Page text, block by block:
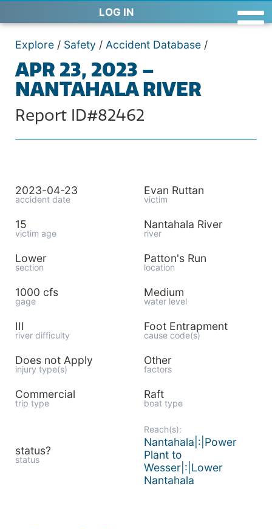
LOG IN
Explore / Safety / Accident Database /
APR 23, 2023 –
NANTAHALA RIVER
Report ID#82462
2023-04-23
accident date
Evan Ruttan
victim
15
victim age
Nantahala River
river
Lower
section
Patton's Run
location
1000 cfs
gage
Medium
water level
III
river difficulty
Foot Entrapment
cause code(s)
Does not Apply
injury type(s)
Other
factors
Commercial
trip type
Raft
boat type
status?
status
Reach(s):
Nantahala|:|Power
Plant to
Wesser|:|Lower
Nantahala